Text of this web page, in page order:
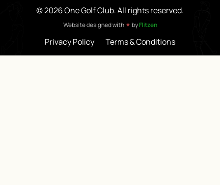
© 2026 One Golf Club. All rights reserved.
Website designed with ♥ byFlitzen
Privacy Policy Terms & Conditions